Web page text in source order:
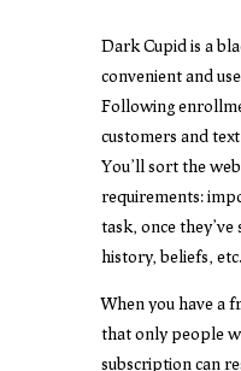
Dark Cupid is a
convenient and
Following
customers and
You’ll sort the
requirements:
task, once
history, beliefs, etc.
When you have a
that only people
subscription can